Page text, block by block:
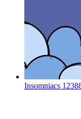
Insomniacs